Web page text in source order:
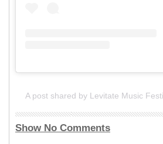
Show No Comments